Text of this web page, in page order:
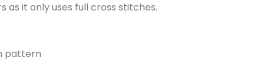
as it only uses full cross stitches.
pattern